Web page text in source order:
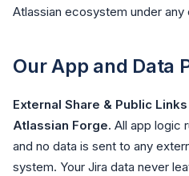
Atlassian ecosystem under
Our App and Data
External Share & Public
Atlassian Forge. All app logic
and no data is sent to any
system. Your Jira data never